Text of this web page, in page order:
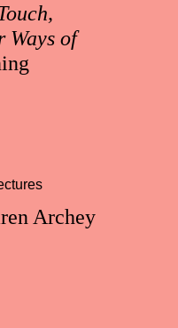
Ways of
Archey